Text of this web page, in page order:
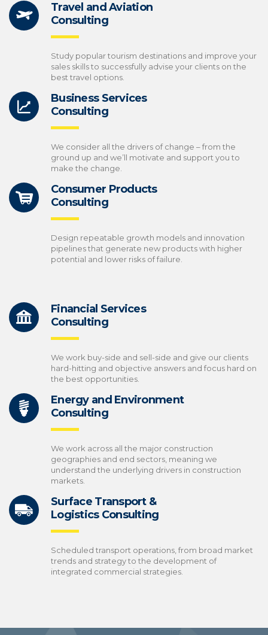
Travel and Aviation
Consulting
Study popular tourism destinations and improve your
sales skills to successfully advise your clients on the
best travel options.
Business Services
Consulting
We consider all the drivers of change – from the
ground up and we’ll motivate and support you to
make the change.
Consumer Products
Consulting
Design repeatable growth models and innovation
pipelines that generate new products with higher
potential and lower risks of failure.
Financial Services
Consulting
We work buy-side and sell-side and give our clients
hard-hitting and objective answers and focus hard on
the best opportunities.
Energy and Environment
Consulting
We work across all the major construction
geographies and end sectors, meaning we
understand the underlying drivers in construction
markets.
Surface Transport &
Logistics Consulting
Scheduled transport operations, from broad market
trends and strategy to the development of
integrated commercial strategies.